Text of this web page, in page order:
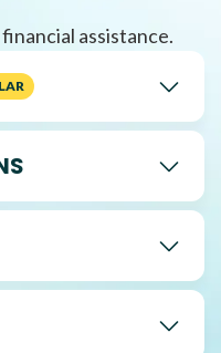
assistance.